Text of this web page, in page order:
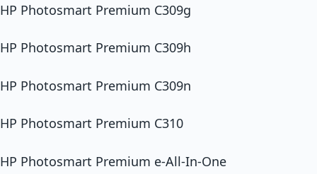
HP Photosmart Premium C309g
HP Photosmart Premium C309h
HP Photosmart Premium C309n
HP Photosmart Premium C310
HP Photosmart Premium e-All-In-One